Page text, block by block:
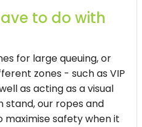
to do with
for large queuing, or
zones - such as VIP
as acting as a visual
stand, our ropes and
safety when it